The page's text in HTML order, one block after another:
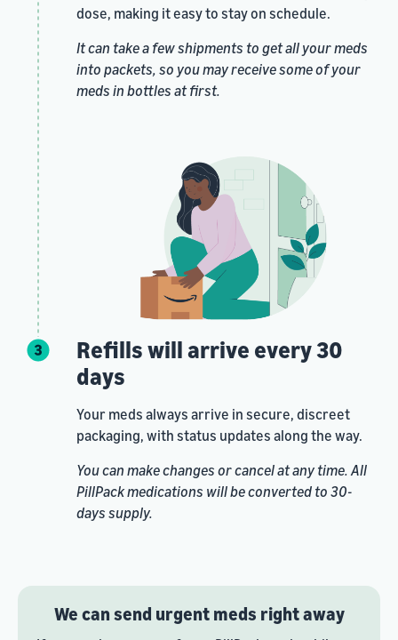
dose, making it easy to stay on schedule.
It can take a few shipments to get all your meds
into packets, so you may receive some of your
meds in bottles at first.
Refills will arrive every 30
days
Your meds always arrive in secure, discreet
packaging, with status updates along the way.
You can make changes or cancel at any time. All
PillPack medications will be converted to 30-
days supply.
We can send urgent meds right away